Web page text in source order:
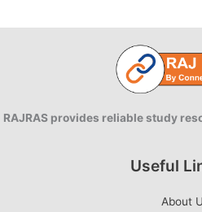
RAJRAS provides reliable study
Useful
About